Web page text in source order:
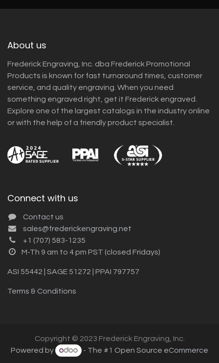
About us
Frederick Engraving, Inc. dba Frederick Promotional
Products is known for fast turnaround times, customer
service, and quality engraving. When you need
something engraved right, get it Frederick engraved.
Explore one of the largest catalogs in the industry online
or with the help of a friendly product specialist.
Connect with us
Contact us
sales@frederickengraving.net
+1 (707) 583-1235
M-Th 9 am to 4 pm PST (closed Fridays)
ASI 55442 | SAGE 51272 | PPAI 797757
Terms & Conditions
Copyright © 2023 Frederick Engraving, Inc.
Powered by
- The #1 Open Source eCommerce